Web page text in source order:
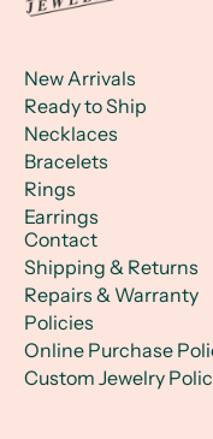
New Arrivals
Ready to Ship
Necklaces
Bracelets
Rings
Earrings
Contact
Shipping & Returns
Repairs & Warranty
Policies
Online Purchase
Custom Jewelry